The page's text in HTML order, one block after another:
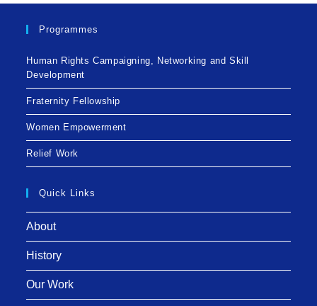
Programmes
Human Rights Campaigning, Networking and Skill
Development
Fraternity Fellowship
Women Empowerment
Relief Work
Quick Links
About
History
Our Work